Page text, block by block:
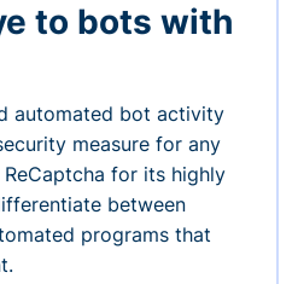
to bots with
automated bot activity
measure for any
for its highly
between
programs that